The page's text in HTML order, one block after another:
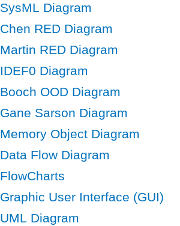
SysML Diagram
Chen RED Diagram
Martin RED Diagram
IDEF0 Diagram
Booch OOD Diagram
Gane Sarson Diagram
Memory Object Diagram
Data Flow Diagram
FlowCharts
Graphic User Interface (GUI)
UML Diagram